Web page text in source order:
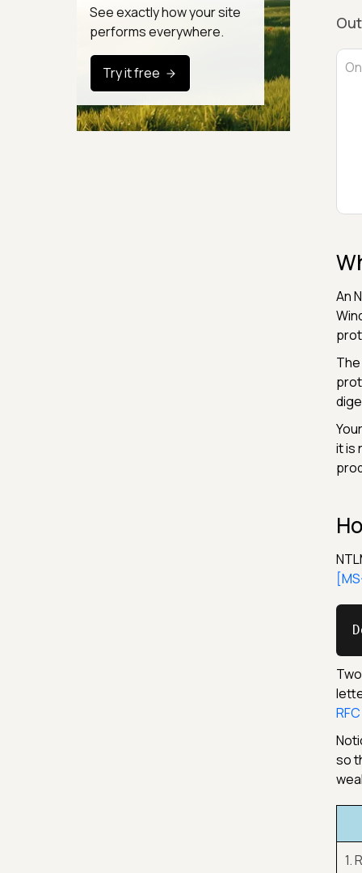
Text Tools
Calculators & Unit Converters
Random & Test Data
Generators
See exactly how your site
performs everywhere.
Try it free
An
it is
so
1.